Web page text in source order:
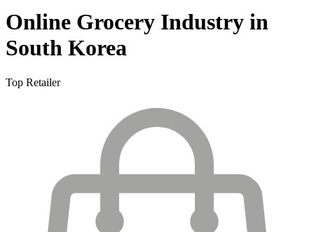
Online Grocery Industry in
South Korea
Top Retailer